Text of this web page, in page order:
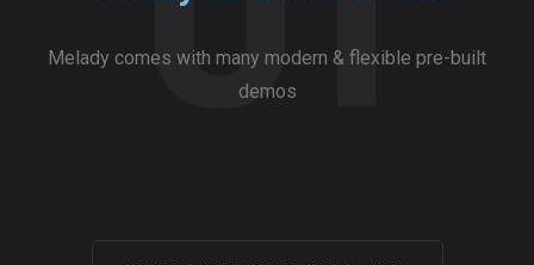
Melady comes with many modern & flexible pre-built
demos